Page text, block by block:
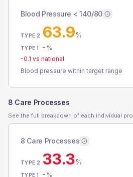
Blood Pressure < 140/80
TYPE 2 63.9%
TYPE 1 - %
-0.1 vs national
Blood pressure within target range
8 Care Processes
See the full breakdown of each individual
8 Care Processes
TYPE 2 33.3%
TYPE 1 - %